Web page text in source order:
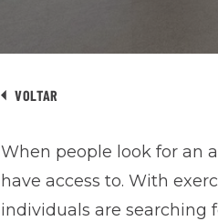
VOLTAR
When people look for an
have access to. With
individuals are searching